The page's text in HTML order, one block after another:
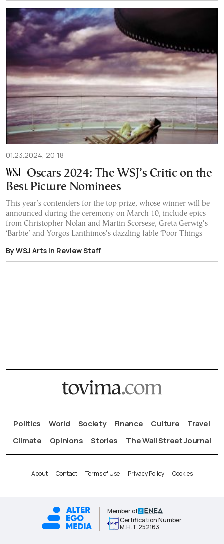
01.23.2024, 20:18
Oscars 2024: The WSJ’s Critic on the
Best Picture Nominees
This year’s contenders for the top prize, whose winner will be
announced during the ceremony on March 10, include epics
from Christopher Nolan and Martin Scorsese, Greta Gerwig’s
‘Barbie’ and Yorgos Lanthimos’s dazzling fable ‘Poor Things
By WSJ Arts in Review Staff
Politics World Society Finance Culture
Travel
Climate
Opinions Stories The Wall Street Journal
About Contact Terms of Use Privacy Policy Cookies
Member of
Certification Number
Μ.Η.Τ.252163